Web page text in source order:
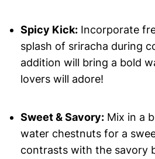
Spicy Kick:Incorporate
splash of sriracha during
addition will bring a bold
lovers will adore!
Sweet & Savory:Mix in a
water chestnuts for a
contrasts with the savory